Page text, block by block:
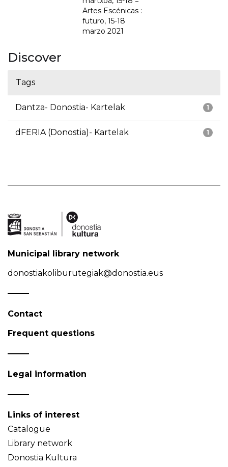
Artes Escénicas :
futuro, 15-18
marzo 2021
Discover
Tags
1
Dantza- Donostia- Kartelak
1
dFERIA (Donostia)- Kartelak
Municipal library network
donostiakoliburutegiak@donostia.eus
Contact
Frequent questions
Legal information
Links of interest
Catalogue
Library network
Donostia Kultura